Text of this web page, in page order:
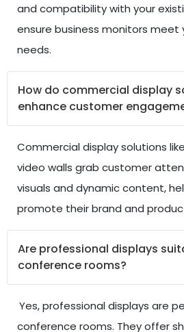
and compatibility with your
ensure business monitors meet
needs.
How do commercial display
enhance customer
Commercial display solutions
video walls grab customer
visuals and dynamic content,
promote their brand and
Are professional displays
conference rooms?
Yes, professional displays are
conference rooms. They offer